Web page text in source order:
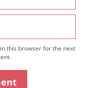
this browser for the next